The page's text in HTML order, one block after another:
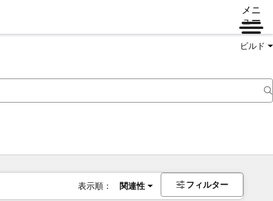
メニ
ュー
ビルド
表示順： 関連性 フィルター